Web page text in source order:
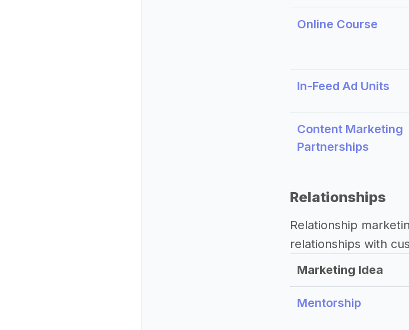
Online Course
In-Feed Ad Units
Content Marketing
Partnerships
Relationships
Relationship
relationships with
Marketing Idea
Mentorship